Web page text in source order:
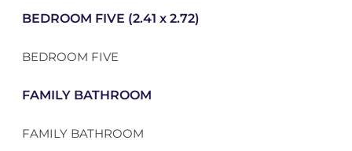
BEDROOM FIVE (2.41 x 2.72)
BEDROOM FIVE
FAMILY BATHROOM
FAMILY BATHROOM